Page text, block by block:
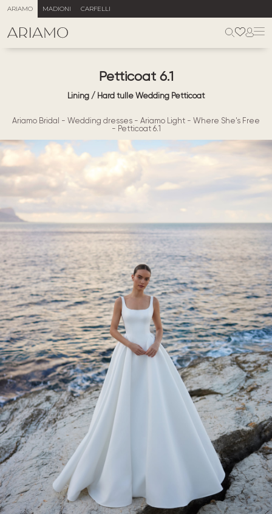
ARIAMO MADIONI CARFELLI
Petticoat 6.1
Lining / Hard tulle Wedding Petticoat
Ariamo Bridal - Wedding dresses - Ariamo Light - Where She's Free
- Petticoat 6.1